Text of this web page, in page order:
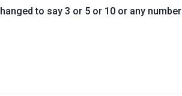
to say 3 or 5 or 10 or any number